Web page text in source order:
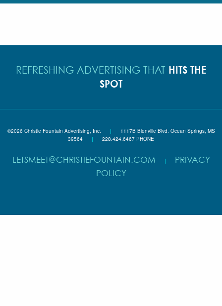
REFRESHING ADVERTISING THAT HITS THE
SPOT
©2026 Christie Fountain Advertising, Inc. |
1117B Bienville Blvd. Ocean Springs, MS
39564 | 228.424.6467 PHONE
LETSMEET@CHRISTIEFOUNTAIN.COM |
PRIVACY
POLICY